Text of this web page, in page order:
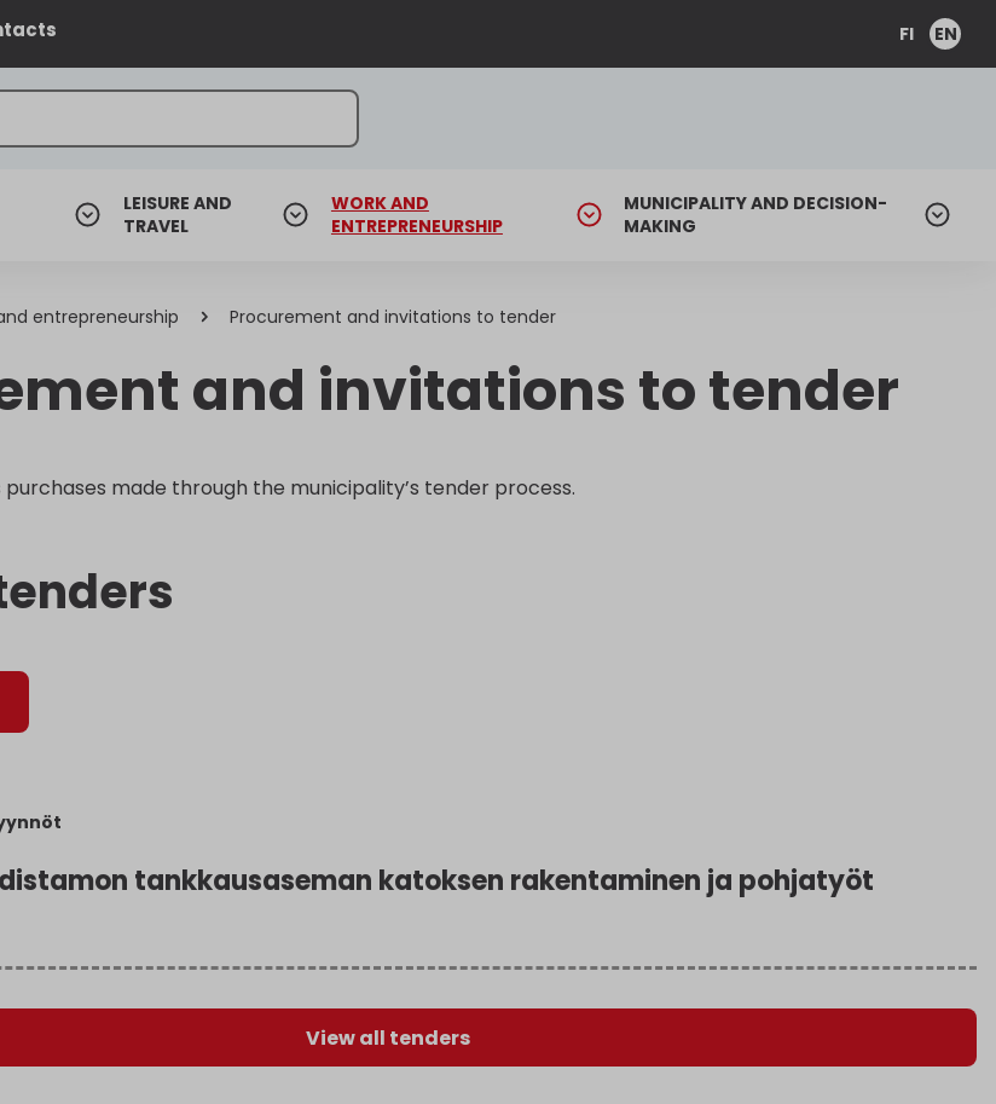
FI EN
LEISURE AND
TRAVEL
WORK AND
ENTREPRENEURSHIP
MUNICIPALITY AND DECISION-
MAKING
entrepreneurship Procurement and invitations to tender
and invitations to tender
purchases made through the municipality’s tender process.
tankkausaseman katoksen rakentaminen ja pohjatyöt
View all tenders